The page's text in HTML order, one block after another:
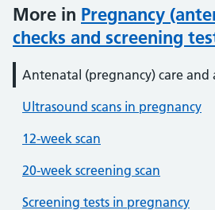
More in Pregnancy
checks and screening
Antenatal (pregnancy) care
Ultrasound scans in pregnancy
12-week scan
20-week screening scan
Screening tests in pregnancy